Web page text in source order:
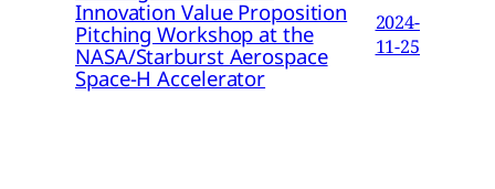
Innovation Value Proposition
Pitching Workshop at the
NASA/Starburst Aerospace
Space-H Accelerator
2024-
11-25